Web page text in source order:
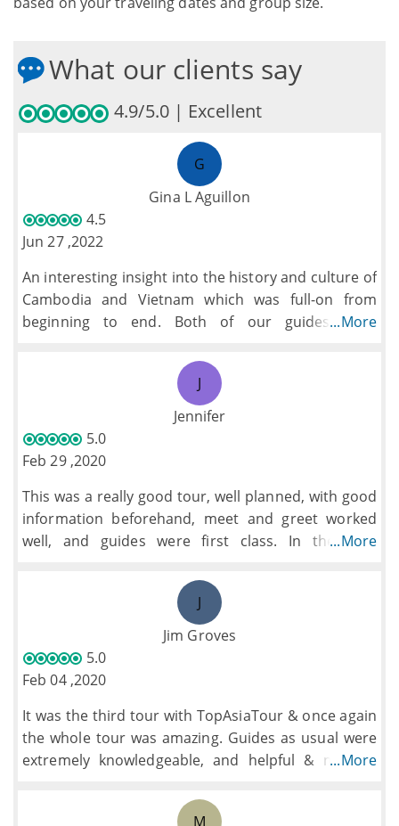
What our clients say
4.9/5.0 | Excellent
G
Gina L Aguillon
4.5
Jun 27 ,2022
An interesting insight into the history and culture of
Cambodia and Vietnam which was full-on from
beginning to end. Both of our guides were
We would have preferred a little more free time to
explore ourselves and particularly the chance to
have chosen our own restaurant on a couple of
evenings as the lunches and dinners quickly
became very repetitive and rather bland having
didn't really feel that we had experienced the local
cuisine.
Halong Bay was stunning and the boat and crew
and so would have preferred to spend a second
The hotels were generally of a good standard
although those in Hue and Hoi An dropped below
this level (a hotel with no bar!)
...More
J
Jennifer
5.0
Feb 29 ,2020
This was a really good tour, well planned, with good
information beforehand, meet and greet worked
well, and guides were first class. In the time
Cambodia and Vietnam as can be experienced at a
...More
J
Jim Groves
5.0
Feb 04 ,2020
It was the third tour with TopAsiaTour & once again
the whole tour was amazing. Guides as usual were
extremely knowledgeable, and helpful & nothing
finish was very full-on, varied, and interesting
...More
M